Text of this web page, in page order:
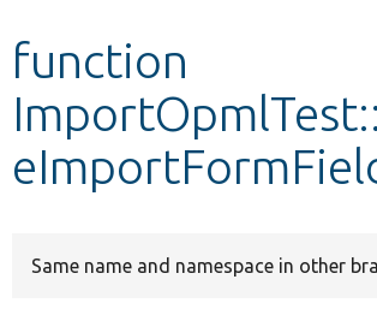
Develop for Drupal
function
Same name and namespace in other